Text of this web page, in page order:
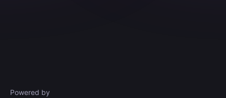
Powered by